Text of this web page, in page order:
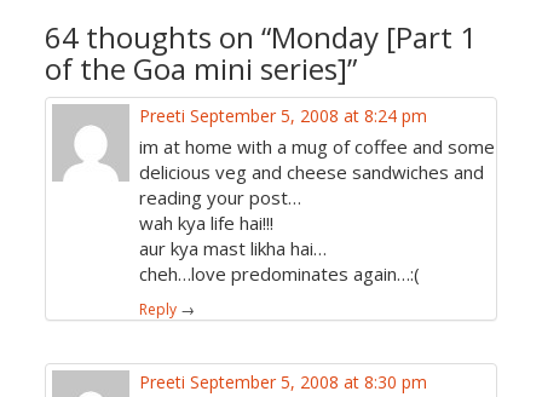
64 thoughts on “Monday [Part 1
of the Goa mini series]”
Preeti September 5, 2008 at 8:24 pm
im at home with a mug of coffee and some
delicious veg and cheese sandwiches and
reading your post…
wah kya life hai!!!
aur kya mast likha hai…
cheh…love predominates again…:(
Reply →
Preeti September 5, 2008 at 8:30 pm